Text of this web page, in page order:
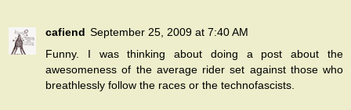
cafiend September 25, 2009 at 7:40 AM
Funny. I was thinking about doing a post about the
awesomeness of the average rider set against those who
breathlessly follow the races or the technofascists.